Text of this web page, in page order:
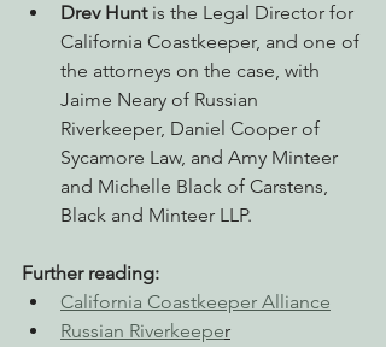
Drev Hunt is the Legal Director for
California Coastkeeper, and one of
the attorneys on the case, with
Jaime Neary of Russian
Riverkeeper, Daniel Cooper of
Sycamore Law, and Amy Minteer
and Michelle Black of Carstens,
Black and Minteer LLP.
Further reading:
California Coastkeeper Alliance
Russian Riverkeeper